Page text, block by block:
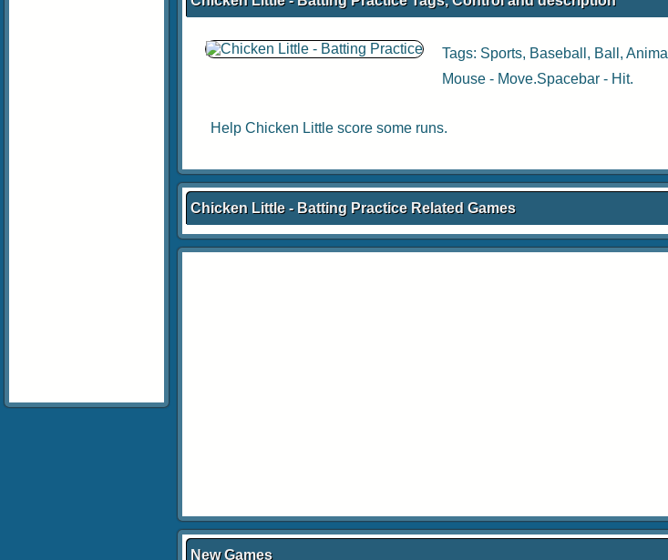
Tags: Sports, Baseball , Ball , Animal
Mouse - Move.Spacebar - Hit.
Help Chicken Little score some runs.
Chicken Little - Batting Practice Related Games
New Games